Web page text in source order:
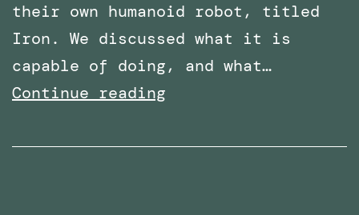
their own humanoid robot, titled
Iron. We discussed what it is
capable of doing, and what…
Continue reading
interviews